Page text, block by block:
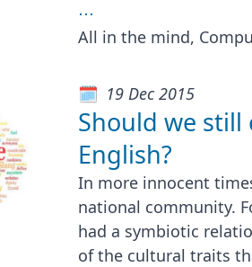
⋯
All in the mind,
19 Dec 2015
Should we
English?
In more innocent
national community.
had a symbiotic
of the cultural traits